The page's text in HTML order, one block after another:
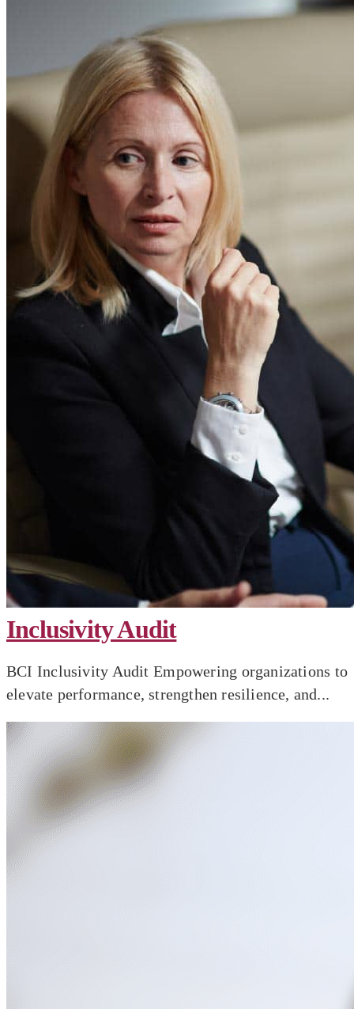
Inclusivity Audit
BCI Inclusivity Audit Empowering organizations to
elevate performance, strengthen resilience, and...